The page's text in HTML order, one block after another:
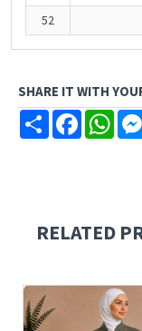
52
SHARE IT WITH
ShareFacebook
RELATED